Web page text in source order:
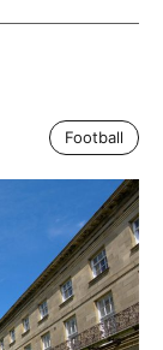
Football